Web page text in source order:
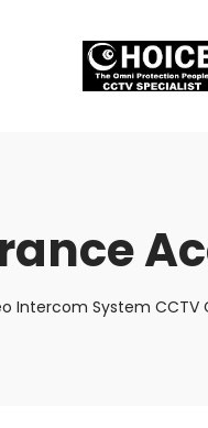
Intercom System